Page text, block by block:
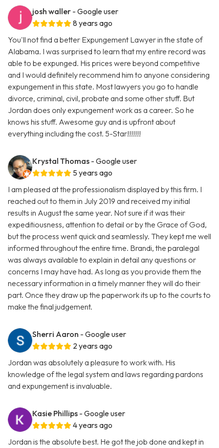
josh waller - Google user
8 years ago
You'll not find a better Expungement Lawyer in the state of
Alabama. I was surprised to learn that my entire record was
able to be expunged. His prices were beyond competitive
and I would definitely recommend him to anyone considering
expungement in this state. Most lawyers you go to handle
divorce, criminal, civil, probate and some other stuff. But
Jordan does only expungement work as a career. So he
knows his stuff. Awesome guy and is upfront about
everything including the cost. 5-Star!!!!!!!
Krystal Thomas - Google user
5 years ago
I am pleased at the professionalism displayed by this firm. I
reached out to them in July 2019 and received my initial
results in August the same year. Not sure if it was their
expeditiousness, attention to detail or by the Grace of God,
but the process went quick and seamlessly. They kept me well
informed throughout the entire time. Brandi, the paralegal
was always available to explain in detail any questions or
concerns I may have had. As long as you provide them the
necessary information in a timely manner they will do their
part. Once they draw up the paperwork its up to the courts to
make the final judgement.
Sherri Aaron - Google user
2 years ago
Jordan was absolutely a pleasure to work with. His
knowledge of the legal system and laws regarding pardons
and expungement is invaluable.
Kasie Phillips - Google user
4 years ago
Jordan is the absolute best. He got the job done and kept in